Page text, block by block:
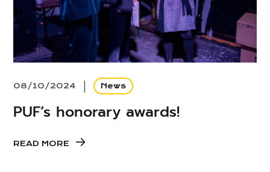
08/10/2024 News
PUF’s honorary awards!
READ MORE